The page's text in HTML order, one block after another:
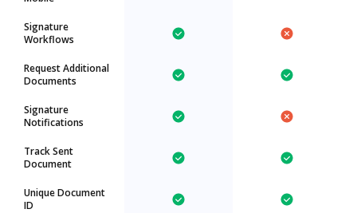
Signature
Workflows
Request Additional
Documents
Signature
Notifications
Track Sent
Document
Unique Document
ID